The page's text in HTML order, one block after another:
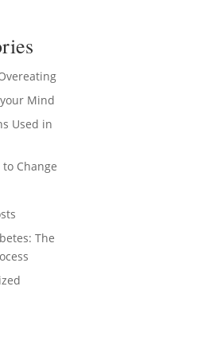
Mind
Used in
Change
The